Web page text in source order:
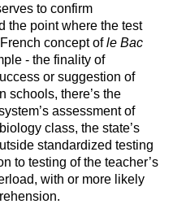
to confirm
the point where the test
concept of le Bac
- the finality of
or suggestion of
schools, there’s the
assessment of
class, the state’s
standardized testing
to testing of the teacher’s
with or more likely